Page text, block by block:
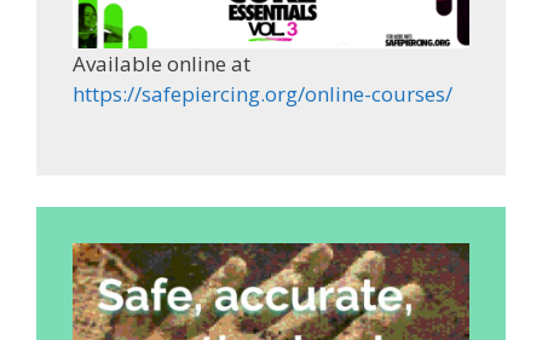
Available online at
https://safepiercing.org/online-courses/